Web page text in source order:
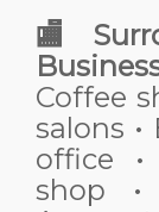
🏬
Coffee
salons •
office
shop